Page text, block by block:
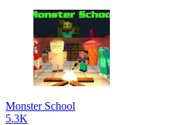
Monster School
5.3K